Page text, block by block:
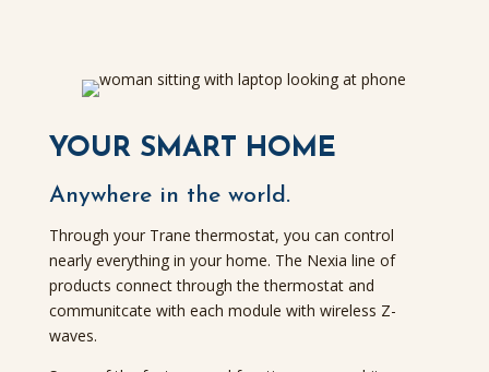
YOUR SMART HOME
Anywhere in the world.
Through your Trane thermostat, you can control
nearly everything in your home. The Nexia line of
products connect through the thermostat and
communitcate with each module with wireless Z-
waves.